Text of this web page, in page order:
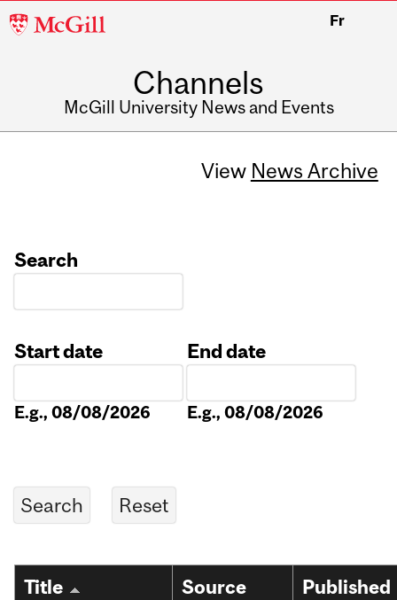
McGill
Fr
Channels
McGill University News and Events
View News Archive
Search
Start date
E.g., 08/08/2026
End date
E.g., 08/08/2026
Title
Source
Published